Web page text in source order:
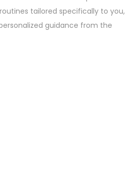
tailored specifically to you,
guidance from the